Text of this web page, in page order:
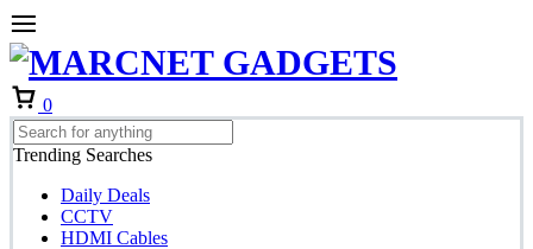
0
Trending Searches
Daily Deals
CCTV
HDMI Cables